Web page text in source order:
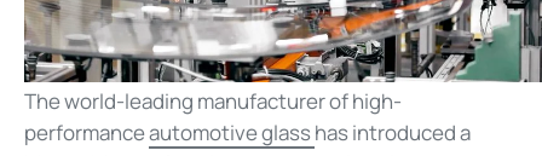
The world-leading manufacturer of high-
performanceautomotive glasshas introduced a